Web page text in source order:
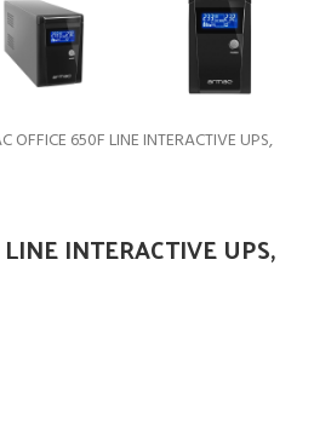
OFFICE 650F LINE INTERACTIVE UPS,
INTERACTIVE UPS,